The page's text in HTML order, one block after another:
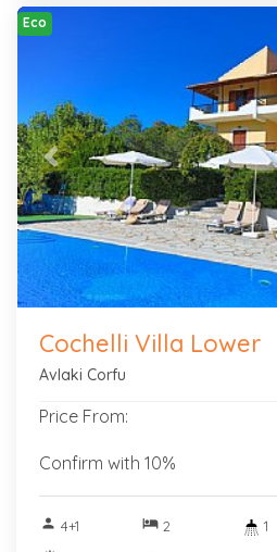
Eco
Previous
Cochelli Villa Lower
Avlaki Corfu
Price From:
Confirm with 10%
person 4+1 hotel2 1